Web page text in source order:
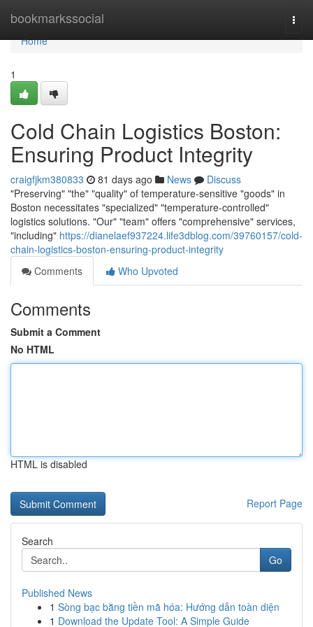
bookmarkssocial
Home
Home
1
Cold Chain Logistics Boston:
Ensuring Product Integrity
craigfjkm380833 81 days ago News
Discuss
"Preserving" "the" "quality" of temperature-sensitive "goods" in
Boston necessitates "specialized" "temperature-controlled"
logistics solutions. "Our" "team" offers "comprehensive" services,
"including" https://dianelaef937224.life3dblog.com/39760157/cold-
chain-logistics-boston-ensuring-product-integrity
Comments
Who Upvoted
Comments
Submit a Comment
No HTML
HTML is disabled
Report Page
Search
Go
Published News
1 Sòng bạc bằng tiền mã hóa: Hướng dẫn toàn diện
1 Download the Update Tool: A Simple Guide